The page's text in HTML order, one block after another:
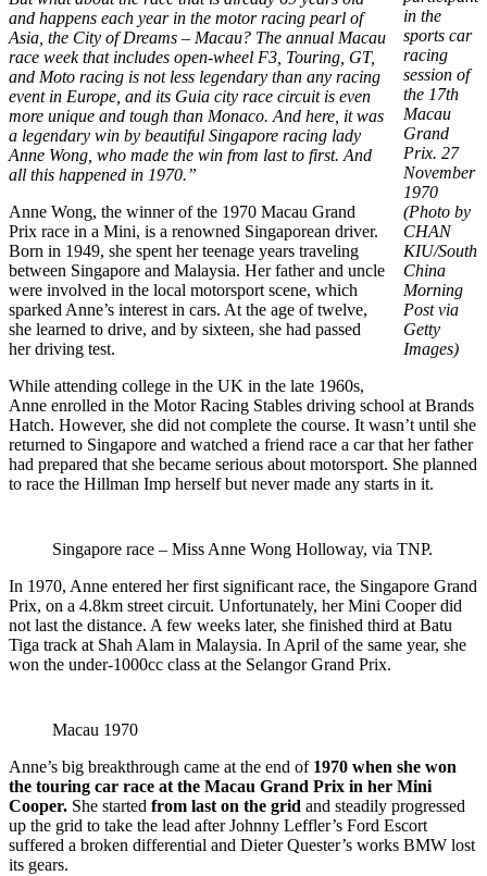
in the
sports car
racing
session of
the 17th
Macau
Grand
Prix. 27
November
1970
(Photo by
CHAN
KIU/South
China
Morning
Post via
Getty
Images)
and happens each year in the motor racing pearl of
Asia, the City of Dreams – Macau? The annual Macau
race week that includes open-wheel F3, Touring, GT,
and Moto racing is not less legendary than any racing
event in Europe, and its Guia city race circuit is even
more unique and tough than Monaco. And here, it was
a legendary win by beautiful Singapore racing lady
Anne Wong, who made the win from last to first. And
all this happened in 1970.”
Anne Wong, the winner of the 1970 Macau Grand
Prix race in a Mini, is a renowned Singaporean driver.
Born in 1949, she spent her teenage years traveling
between Singapore and Malaysia. Her father and uncle
were involved in the local motorsport scene, which
sparked Anne’s interest in cars. At the age of twelve,
she learned to drive, and by sixteen, she had passed
her driving test.
While attending college in the UK in the late 1960s,
Anne enrolled in the Motor Racing Stables driving school at Brands
Hatch. However, she did not complete the course. It wasn’t until she
returned to Singapore and watched a friend race a car that her father
had prepared that she became serious about motorsport. She planned
to race the Hillman Imp herself but never made any starts in it.
Singapore race – Miss Anne Wong Holloway, via TNP.
In 1970, Anne entered her first significant race, the Singapore Grand
Prix, on a 4.8km street circuit. Unfortunately, her Mini Cooper did
not last the distance. A few weeks later, she finished third at Batu
Tiga track at Shah Alam in Malaysia. In April of the same year, she
won the under-1000cc class at the Selangor Grand Prix.
Macau 1970
Anne’s big breakthrough came at the end of 1970 when she won
the touring car race at the Macau Grand Prix in her Mini
Cooper. She started from last on the grid and steadily progressed
up the grid to take the lead after Johnny Leffler’s Ford Escort
suffered a broken differential and Dieter Quester’s works BMW lost
its gears.